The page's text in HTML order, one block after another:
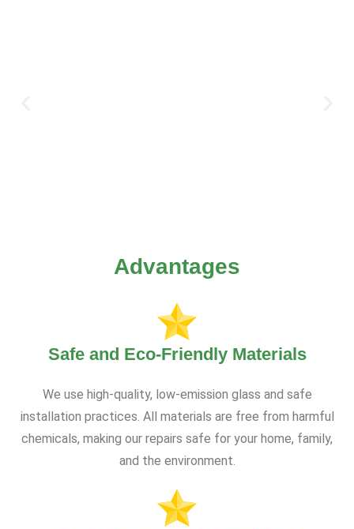
Advantages
Safe and Eco-Friendly Materials
We use high-quality, low-emission glass and safe
installation practices. All materials are free from harmful
chemicals, making our repairs safe for your home, family,
and the environment.